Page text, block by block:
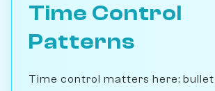
Time Control
Patterns
Time control matters here: